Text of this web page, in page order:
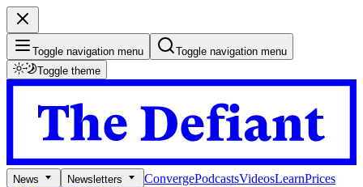
Toggle navigation menu
Toggle navigation menu
Toggle theme
News Newsletters ConvergePodcastsVideosLearnPrices